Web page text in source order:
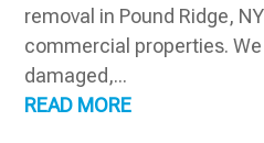
removal in Pound Ridge,
commercial properties.
damaged,...
READ MORE